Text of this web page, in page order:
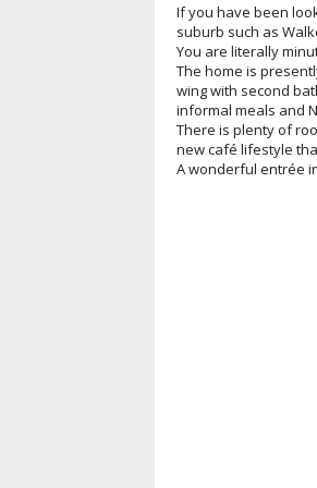
If you have been
suburb such as
You are literally
The home is
wing with second
informal meals and
There is plenty of
new café lifestyle
A wonderful entrée